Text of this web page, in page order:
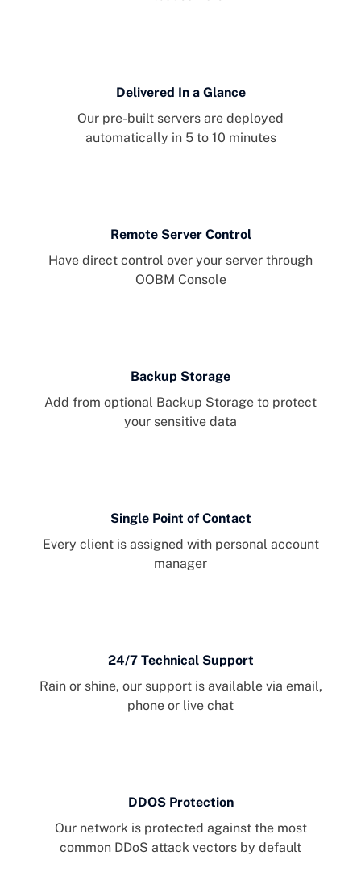
Delivered In a Glance
Our pre-built servers are deployed
automatically in 5 to 10 minutes
Remote Server Control
Have direct control over your server through
OOBM Console
Backup Storage
Add from optional Backup Storage to protect
your sensitive data
Single Point of Contact
Every client is assigned with personal account
manager
24/7 Technical Support
Rain or shine, our support is available via email,
phone or live chat
DDOS Protection
Our network is protected against the most
common DDoS attack vectors by default